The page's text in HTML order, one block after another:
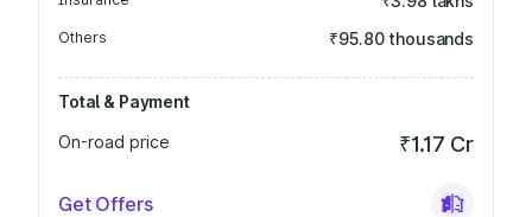
Others ₹95.80 thousands
Total & Payment
On-road price
₹1.17 Cr
Get Offers